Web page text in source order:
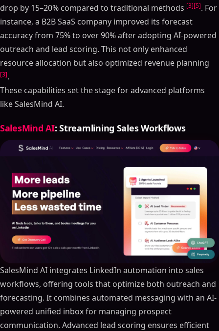
drop by 15–20% compared to traditional methods [3][5]. For
instance, a B2B SaaS company improved its forecast
accuracy from 75% to over 90% after adopting AI-powered
outreach and lead scoring. This not only enhanced
resource allocation but also optimized revenue planning
[3].
These capabilities set the stage for advanced platforms
like SalesMind AI.
SalesMind AI: Streamlining Sales Workflows
SalesMind AI integrates LinkedIn automation into sales
workflows, offering tools that optimize both outreach and
forecasting. It combines automated messaging with an AI-
powered unified inbox for managing prospect
communication. Advanced lead scoring ensures efficient